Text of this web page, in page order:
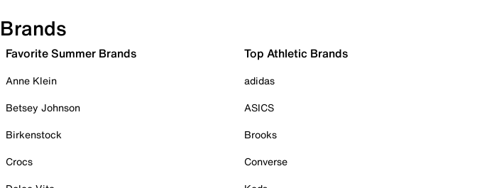
Brands
Favorite Summer Brands
Anne Klein
Betsey Johnson
Birkenstock
Crocs
Top Athletic Brands
adidas
ASICS
Brooks
Converse